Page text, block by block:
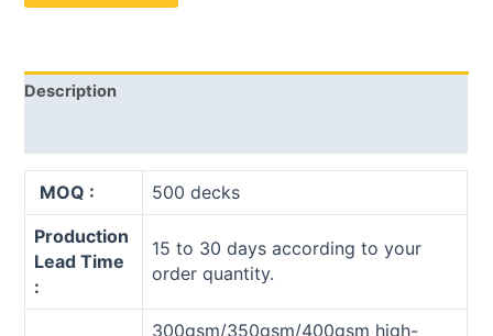
Description
MOQ :
500 decks
Production
Lead Time
:
15 to 30 days according to your
order quantity.
300gsm/350gsm/400gsm high-